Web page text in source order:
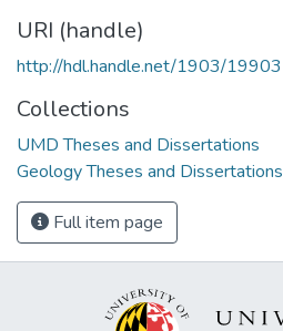
URI (handle)
http://hdl.handle.net/1903/19903
Collections
UMD Theses and Dissertations
Geology Theses and Dissertations
Full item page